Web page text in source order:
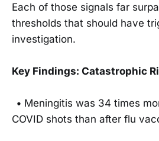
Each of those signals far
thresholds that should have
investigation.
Key Findings: Catastrophic
• Meningitis was 34 times
COVID shots than after flu